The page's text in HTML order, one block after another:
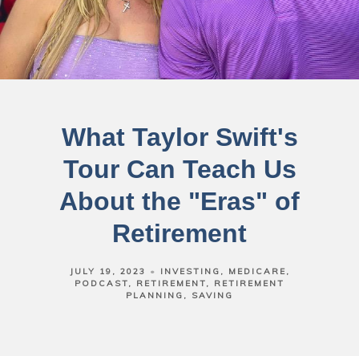
What Taylor Swift's
Tour Can Teach Us
About the "Eras" of
Retirement
JULY 19, 2023 INVESTING
MEDICARE
PODCAST
RETIREMENT
RETIREMENT
PLANNING
SAVING